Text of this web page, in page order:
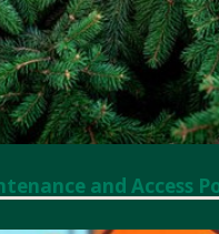
and Access